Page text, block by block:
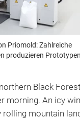
Priomold: Zahlreiche
produzieren
Black
morning. An icy
rolling mountain